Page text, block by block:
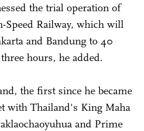
the trial operation of
Speed Railway, which will
and Bandung to 40
hours, he added.
the first since he became
with Thailand's King Maha
and Prime